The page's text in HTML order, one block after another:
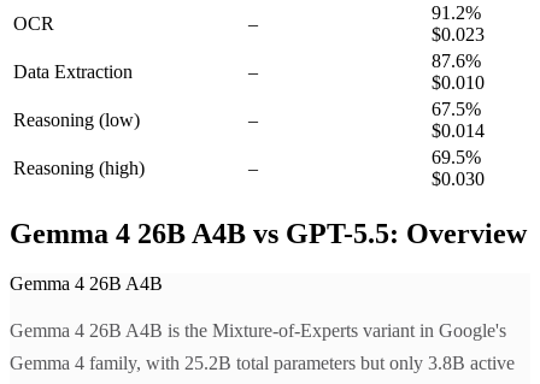
OCR
–
91.2%
$0.023
Data Extraction
–
87.6%
$0.010
Reasoning (low) –
67.5%
$0.014
Reasoning (high) –
69.5%
$0.030
Gemma 4 26B A4B vs GPT-5.5: Overview
Gemma 4 26B A4B
Gemma 4 26B A4B is the Mixture-of-Experts variant in Google's
Gemma 4 family, with 25.2B total parameters but only 3.8B active